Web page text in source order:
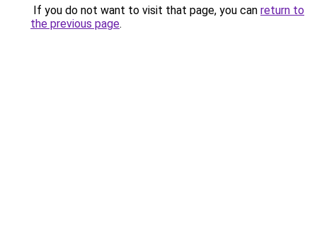
If you do not want to visit that page, you can return to
the previous page.